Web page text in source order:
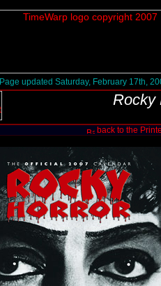
Page updated Saturday, February 17th,
Rocky
back to the